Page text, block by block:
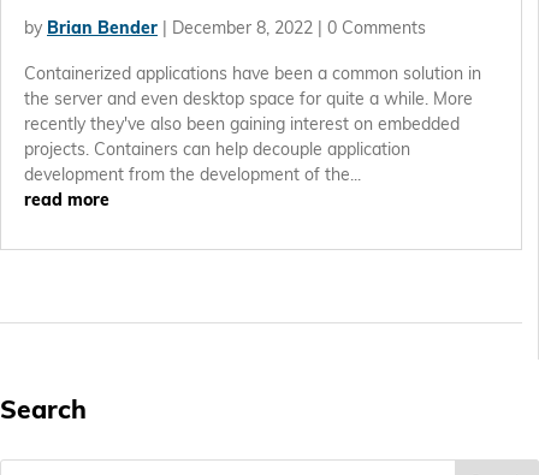
by Brian Bender December 8, 2022 | 0 Comments
Containerized applications have been a common solution in
the server and even desktop space for quite a while. More
recently they've also been gaining interest on embedded
projects. Containers can help decouple application
development from the development of the...
read more
Search